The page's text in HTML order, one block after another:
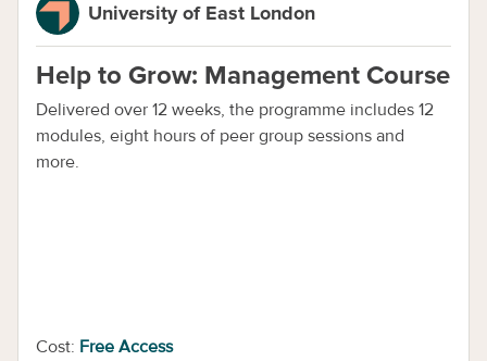
University of East London
Help to Grow: Management Course
Delivered over 12 weeks, the programme includes 12
modules, eight hours of peer group sessions and
more.
Cost: Free Access